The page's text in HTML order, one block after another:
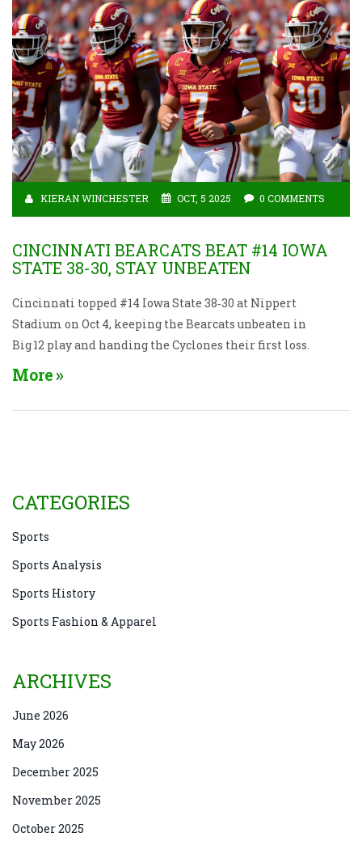
KIERAN WINCHESTER OCT, 5 2025 0 COMMENTS
CINCINNATI BEARCATS BEAT #14 IOWA
STATE 38-30, STAY UNBEATEN
Cincinnati topped #14 Iowa State 38‑30 at Nippert
Stadium on Oct 4, keeping the Bearcats unbeaten in
Big 12 play and handing the Cyclones their first loss.
More
CATEGORIES
Sports
Sports Analysis
Sports History
Sports Fashion & Apparel
ARCHIVES
June 2026
May 2026
December 2025
November 2025
October 2025